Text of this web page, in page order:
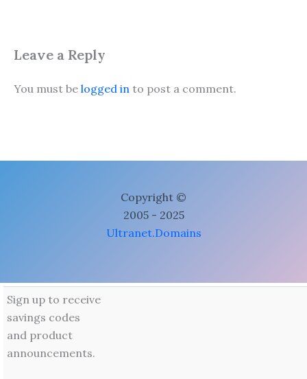
Leave a Reply
You must be logged in to post a comment.
Copyright ©
2005 - 2025
Ultranet.Domains
Sign up to receive
savings codes
and product
announcements.